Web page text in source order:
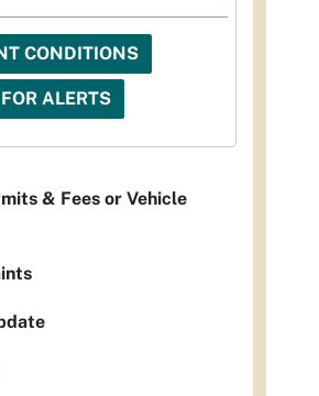
CONDITIONS
ALERTS
& Fees or Vehicle